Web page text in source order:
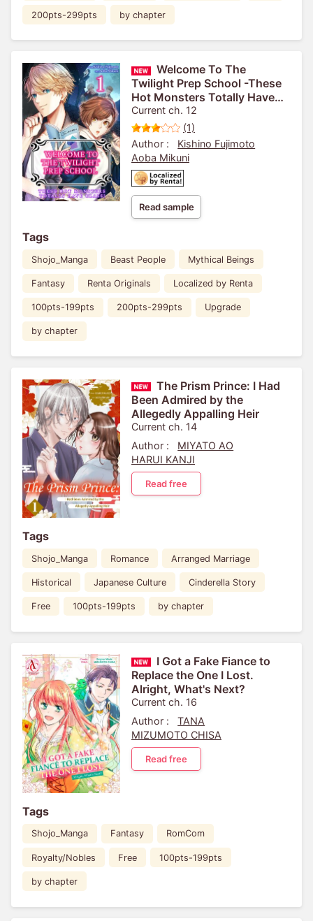
200pts-299pts by chapter
Welcome To The
Twilight Prep School -These
Hot Monsters Totally Have
Class!-
Current ch. 12
(1)
Author :
Kishino Fujimoto
Aoba Mikuni
Read sample
Tags
Shojo_Manga Beast People Mythical Beings
Fantasy Renta Originals Localized by Renta
100pts-199pts 200pts-299pts Upgrade
by chapter
The Prism Prince: I Had
Been Admired by the
Allegedly Appalling Heir
Current ch. 14
Author :
MIYATO AO
HARUI KANJI
Read free
Tags
Shojo_Manga Romance Arranged Marriage
Historical Japanese Culture Cinderella Story
Free 100pts-199pts by chapter
I Got a Fake Fiance to
Replace the One I Lost.
Alright, What's Next?
Current ch. 16
Author :
TANA
MIZUMOTO CHISA
Read free
Tags
Shojo_Manga Fantasy RomCom
Royalty/Nobles Free 100pts-199pts
by chapter